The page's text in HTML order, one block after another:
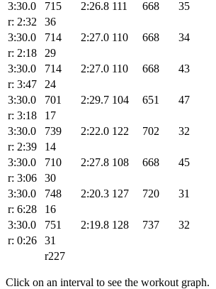
3:30.0
715 2:26.8 111 668
35
r: 2:32
36
3:30.0
714 2:27.0 110 668
34
r: 2:18
29
3:30.0
714 2:27.0 110 668
43
r: 3:47
24
3:30.0
701 2:29.7 104 651
47
r: 3:18
17
3:30.0
739 2:22.0 122 702
32
r: 2:39
14
3:30.0
710 2:27.8 108 668
45
r: 3:06
30
3:30.0
748 2:20.3 127 720
31
r: 6:28
16
3:30.0
751 2:19.8 128 737
32
r: 0:26
31
r227
Click on an interval to see the workout graph.